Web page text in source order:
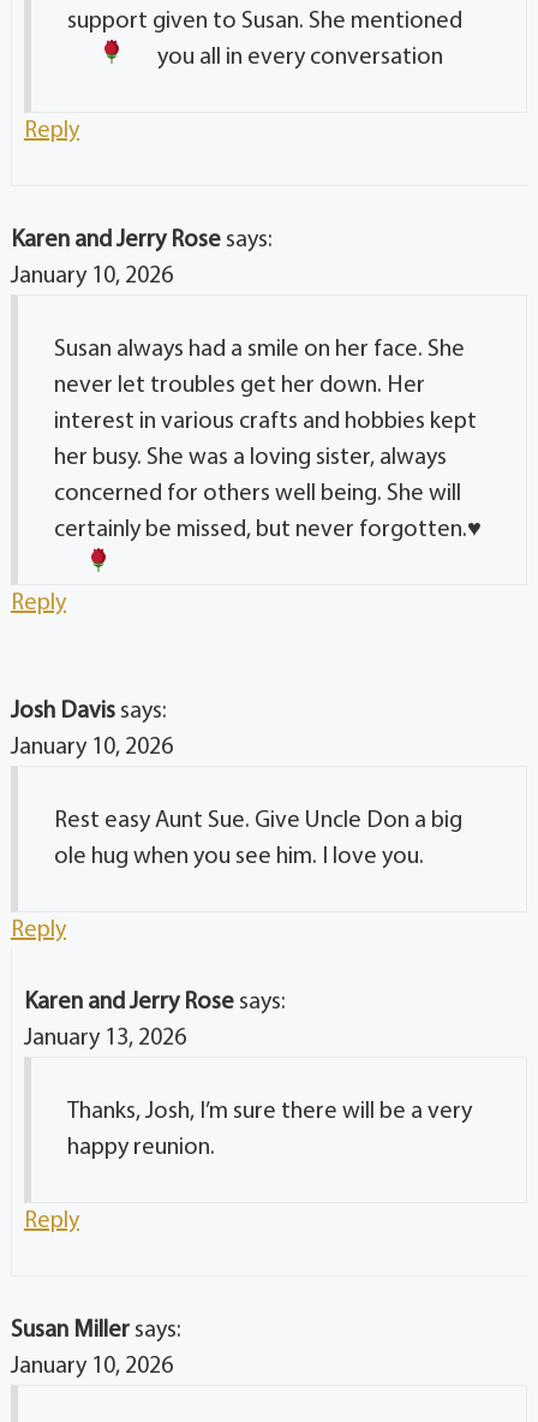
support given to Susan. She mentioned
you all in every conversation
Reply
Karen and Jerry Rose says:
January 10, 2026
Susan always had a smile on her face. She
never let troubles get her down. Her
interest in various crafts and hobbies kept
her busy. She was a loving sister, always
concerned for others well being. She will
certainly be missed, but never forgotten.♥️
Reply
Josh Davis says:
January 10, 2026
Rest easy Aunt Sue. Give Uncle Don a big
ole hug when you see him. I love you.
Reply
Karen and Jerry Rose says:
January 13, 2026
Thanks, Josh, I’m sure there will be a very
happy reunion.
Reply
Susan Miller says:
January 10, 2026